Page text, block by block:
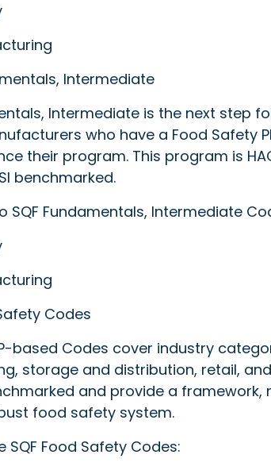
Intermediate
Intermediate is the next step
who have a Food Safety
their program. This program is
benchmarked.
SQF Fundamentals, Intermediate
Codes
based Codes cover industry
storage and distribution, retail,
and provide a
food safety system.
SQF Food Safety Codes: